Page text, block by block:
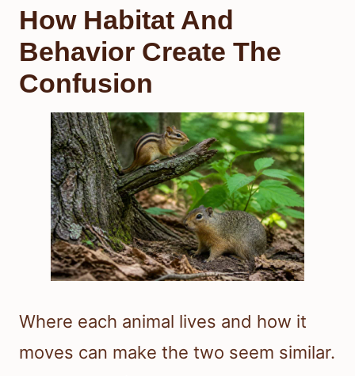
How Habitat And
Behavior Create The
Confusion
Where each animal lives and how it
moves can make the two seem similar.